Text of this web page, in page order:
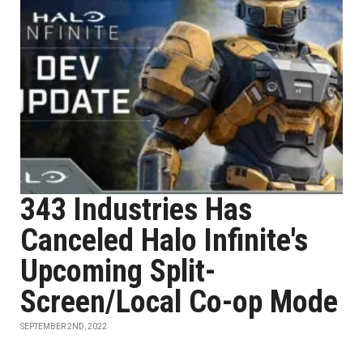
343 Industries Has
Canceled Halo Infinite's
Upcoming Split-
Screen/Local Co-op Mode
SEPTEMBER 2ND, 2022